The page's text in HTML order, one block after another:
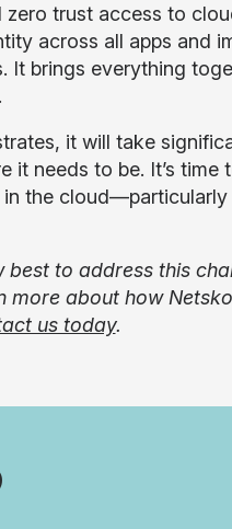
trust access to
across all apps and
It brings everything
it will take
it needs to be. It’s
the
best to address this
more about how
us today.